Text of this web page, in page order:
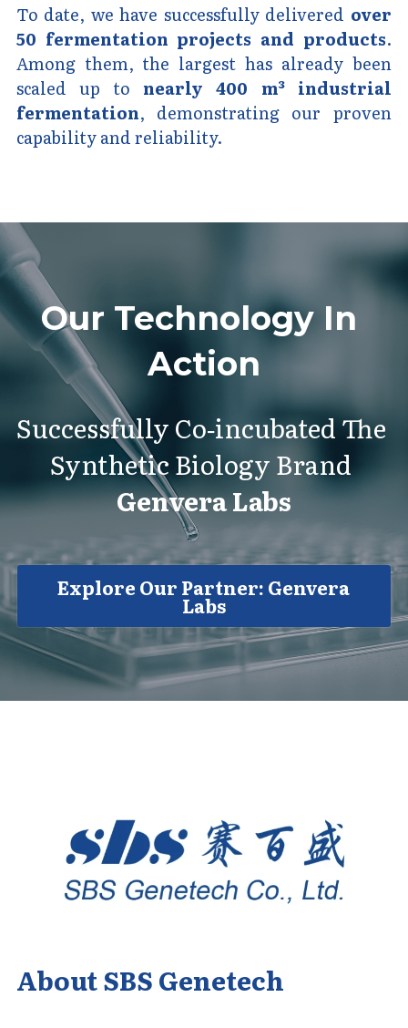
To date, we have successfully delivered over
50 fermentation projects and products.
Among them, the largest has already been
scaled up to nearly 400 m³ industrial
fermentation, demonstrating our proven
capability and reliability.
Our Technology In
Action
Successfully Co‑incubated The
Synthetic Biology Brand
Genvera Labs
Explore Our Partner: Genvera
Labs
About SBS Genetech